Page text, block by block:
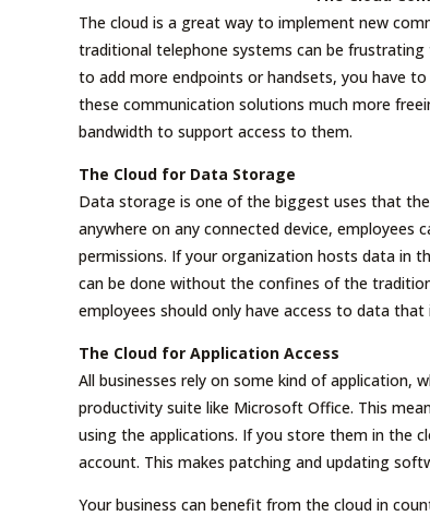
The cloud is a great way to implement new
traditional telephone systems can be
to add more endpoints or handsets, you have
these communication solutions much more
bandwidth to support access to them.
The Cloud for Data Storage
Data storage is one of the biggest uses that
anywhere on any connected device, employees
permissions. If your organization hosts data in
can be done without the confines of the
employees should only have access to data
The Cloud for Application Access
All businesses rely on some kind of application,
productivity suite like Microsoft Office. This
using the applications. If you store them in the
account. This makes patching and updating
Your business can benefit from the cloud in